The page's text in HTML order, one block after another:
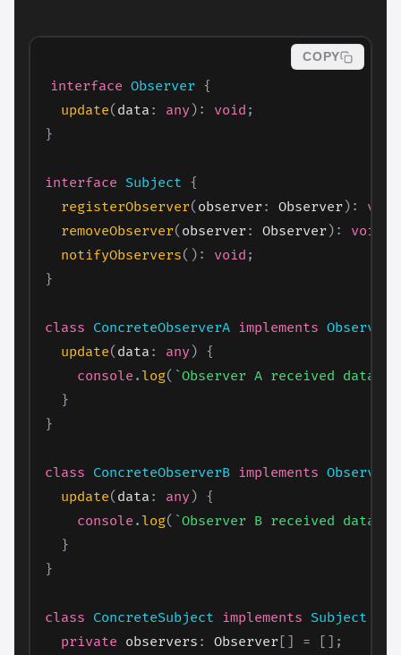
COPY
interface Observer {
update( data : any) : void ;
}
interface Subject {
registerObserver( observer: Observer) : void
removeObserver( observer: Observer) : void
notifyObservers( ) : void ;
}
class ConcreteObserverA implements Observer
update( data : any) {
console . log( `Observer A received data:
}
}
class ConcreteObserverB implements Observer
update( data : any) {
console . log( `Observer B received data:
}
}
class ConcreteSubject implements Subject
private observers : Observer [ ] = [ ] ;